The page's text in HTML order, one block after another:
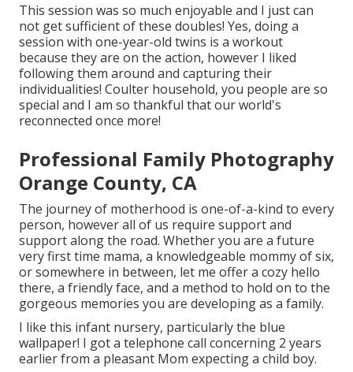
This session was so much enjoyable and I just can
not get sufficient of these doubles! Yes, doing a
session with one-year-old twins is a workout
because they are on the action, however I liked
following them around and capturing their
individualities! Coulter household, you people are so
special and I am so thankful that our world's
reconnected once more!
Professional Family Photography
Orange County, CA
The journey of motherhood is one-of-a-kind to every
person, however all of us require support and
support along the road. Whether you are a future
very first time mama, a knowledgeable mommy of six,
or somewhere in between, let me offer a cozy hello
there, a friendly face, and a method to hold on to the
gorgeous memories you are developing as a family.
I like this infant nursery, particularly the blue
wallpaper! I got a telephone call concerning 2 years
earlier from a pleasant Mom expecting a child boy.